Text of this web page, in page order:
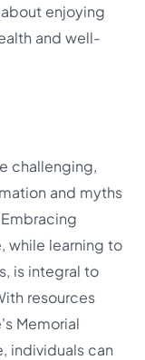
enjoying
and well-
challenging,
and myths
while learning to
is integral to
resources
Memorial
individuals can